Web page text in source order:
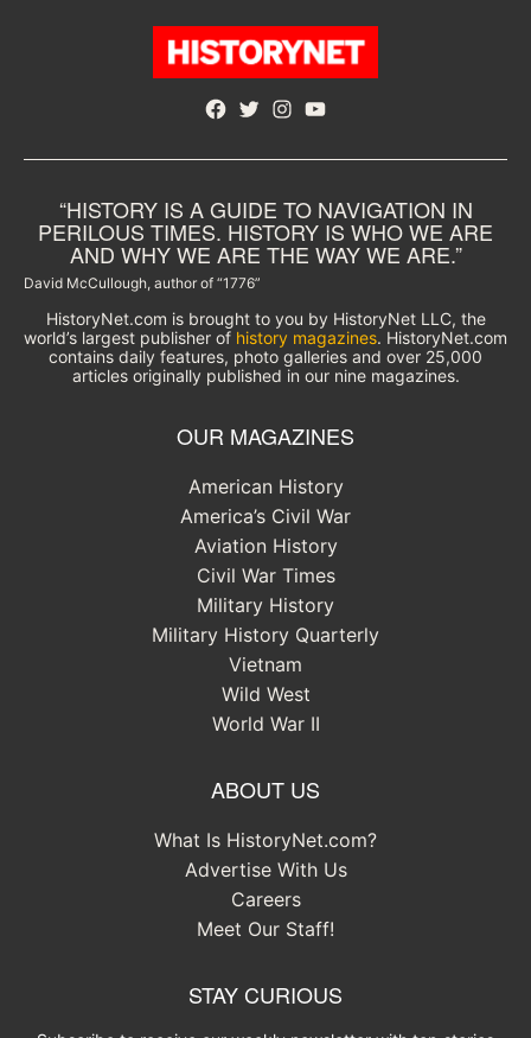
Facebook
TwitterInstagram
YouTube
“HISTORY IS A GUIDE TO NAVIGATION IN
PERILOUS TIMES. HISTORY IS WHO WE ARE
AND WHY WE ARE THE WAY WE ARE.”
David McCullough, author of “1776”
HistoryNet.com is brought to you by HistoryNet LLC, the
world’s largest publisher of history magazines. HistoryNet.com
contains daily features, photo galleries and over 25,000
articles originally published in our nine magazines.
OUR MAGAZINES
American History
America’s Civil War
Aviation History
Civil War Times
Military History
Military History Quarterly
Vietnam
Wild West
World War II
ABOUT US
What Is HistoryNet.com?
Advertise With Us
Careers
Meet Our Staff!
STAY CURIOUS